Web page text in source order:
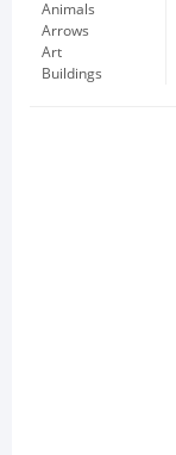
Animals
Arrows
Art
Buildings